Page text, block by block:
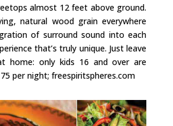
almost 12 feet above ground.
natural wood grain everywhere
of surround sound into each
that’s truly unique. Just leave
home: only kids 16 and over are
per night; freespiritspheres.com